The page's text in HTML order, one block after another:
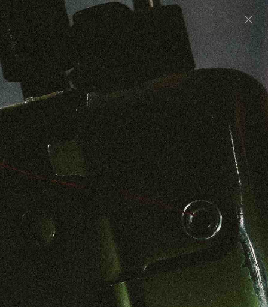
Preorder: 211 Raw Selvage - Alexander, Jones &
Graham
SHOP NOW
Free shipping on orders over $250
0